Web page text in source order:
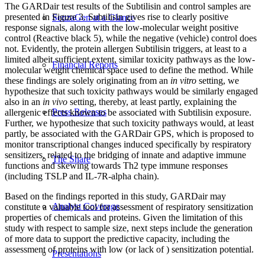
SenzaGen at a Glance
Financial Reports
Press Releases
The Share
Analyst Coverage
Presentations
The GARDair test results of the Subtilisin and control samples are
presented in Figure 3. Subtilisin gives rise to clearly positive
response signals, along with the low-molecular weight positive
control (Reactive black 5), while the negative (vehicle) control does
not. Evidently, the protein allergen Subtilisin triggers, at least to a
limited albeit sufficient extent, similar toxicity pathways as the low-
molecular weight chemical space used to define the method. While
these findings are solely originating from an in vitro setting, we
hypothesize that such toxicity pathways would be similarly engaged
also in an in vivo setting, thereby, at least partly, explaining the
allergenic effects known to be associated with Subtilisin exposure.
Further, we hypothesize that such toxicity pathways would, at least
partly, be associated with the GARDair GPS, which is proposed to
monitor transcriptional changes induced specifically by respiratory
sensitizers, related to the bridging of innate and adaptive immune
functions and skewing towards Th2 type immune responses
(including TSLP and IL-7R-alpha chain).
Based on the findings reported in this study, GARDair may
constitute a valuable tool for assessment of respiratory sensitization
properties of chemicals and proteins. Given the limitation of this
study with respect to sample size, next steps include the generation
of more data to support the predictive capacity, including the
assessment of proteins with low (or lack of ) sensitization potential.